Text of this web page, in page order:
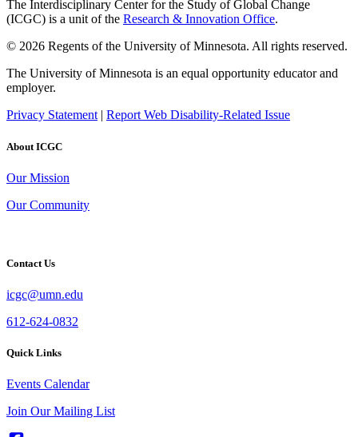
The Interdisciplinary Center for the Study of Global Change
(ICGC) is a unit of the Research & Innovation Office.
© 2026 Regents of the University of Minnesota. All rights reserved.
The University of Minnesota is an equal opportunity educator and
employer.
Privacy Statement | Report Web Disability-Related Issue
About ICGC
Our Mission
Our Community
Contact Us
icgc@umn.edu
612-624-0832
Quick Links
Events Calendar
Join Our Mailing List